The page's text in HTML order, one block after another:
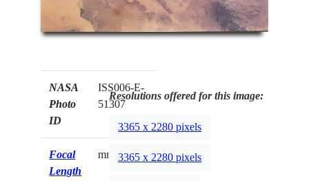
NASA
Photo
ID
ISS006-E-
51307
Focal
Length
mm
Resolutions offered for this image:
3365 x 2280 pixels
3365 x 2280 pixels